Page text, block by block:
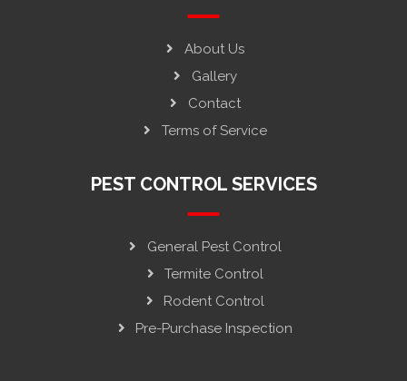
About Us
Gallery
Contact
Terms of Service
PEST CONTROL SERVICES
General Pest Control
Termite Control
Rodent Control
Pre-Purchase Inspection